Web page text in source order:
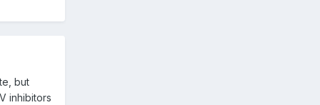
but
inhibitors